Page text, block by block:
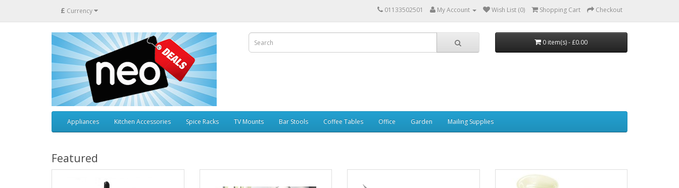
£ Currency 01133502501 My Account Wish List (0) Shopping Cart Checkout
0 item(s) - £0.00
Appliances Kitchen Accessories Spice Racks TV Mounts Bar Stools Coffee Tables Office Garden Mailing Supplies
Featured